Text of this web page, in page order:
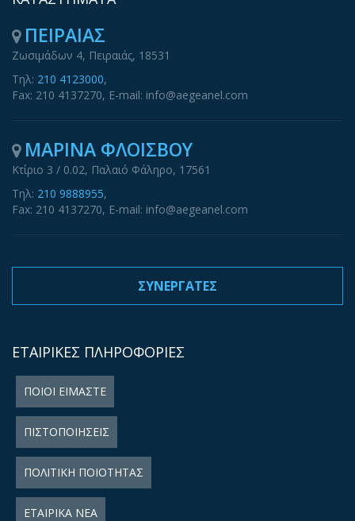
ΠΕΙΡΑΙΑΣ
Ζωσιμάδων 4, Πειραιάς, 18531
Τηλ: 210 4123000,
Fax: 210 4137270, E-mail: info@aegeanel.com
ΜΑΡΙΝΑ ΦΛΟΙΣΒΟΥ
Κτίριο 3 / 0.02, Παλαιό Φάληρο, 17561
Τηλ: 210 9888955,
Fax: 210 4137270, E-mail: info@aegeanel.com
ΣΥΝΕΡΓΑΤΕΣ
ΕΤΑΙΡΙΚΕΣ ΠΛΗΡΟΦΟΡΙΕΣ
ΠΟΙΟΙ ΕΙΜΑΣΤΕ
ΠΙΣΤΟΠΟΙΗΣΕΙΣ
ΠΟΛΙΤΙΚΗ ΠΟΙΟΤΗΤΑΣ
ΕΤΑΙΡΙΚΑ ΝΕΑ